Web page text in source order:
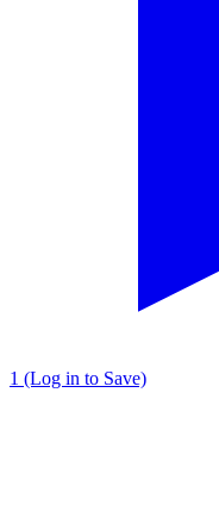
1 (Log in to Save)